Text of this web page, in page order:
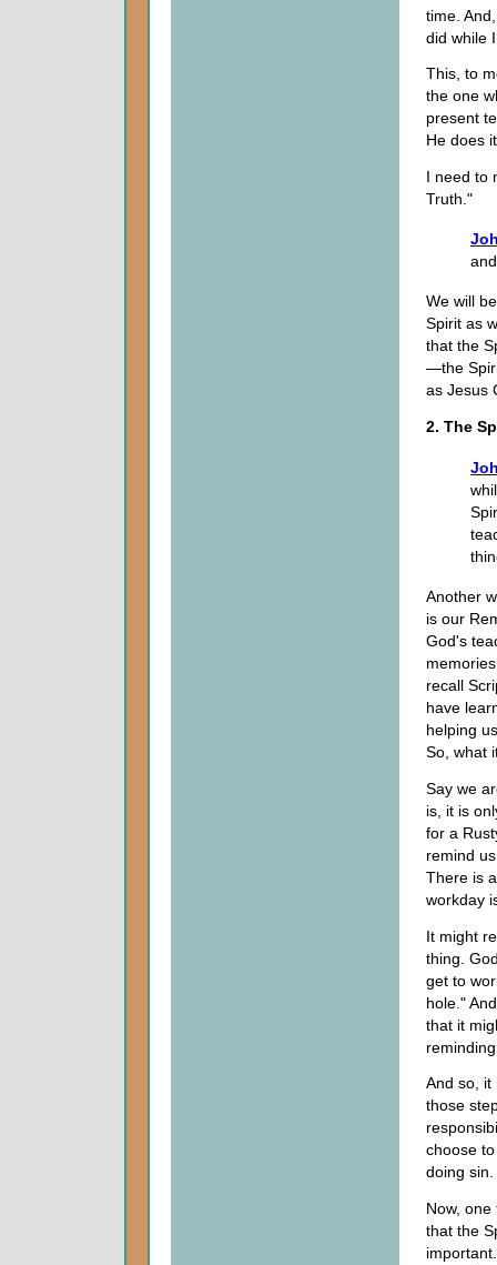
time.
did while
This, to
the one
present
He does
I need to
Truth."
We will
Spirit as
that the
—the
as Jesus
2. The
Another
is our
God's
recall
have
helping
So, what
Say we
is, it is
for a
remind
There is
workday
It might
thing.
get to
hole."
that it
And so, it
those
choose
doing sin.
Now,
that the